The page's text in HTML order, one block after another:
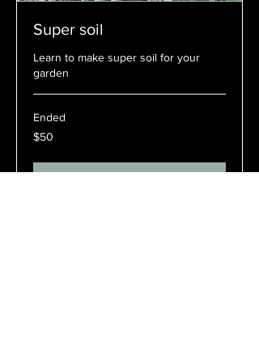
Super soil
Learn to make super soil for your
garden
Ended
50
Australian
$50